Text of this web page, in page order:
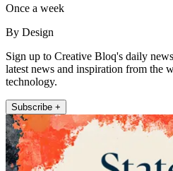
Once a week
By Design
Sign up to Creative Bloq's daily
latest news and inspiration from the
technology.
Subscribe +